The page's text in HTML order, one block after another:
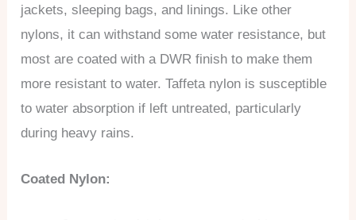
jackets, sleeping bags, and linings. Like other
nylons, it can withstand some water resistance, but
most are coated with a DWR finish to make them
more resistant to water. Taffeta nylon is susceptible
to water absorption if left untreated, particularly
during heavy rains.
Coated Nylon: